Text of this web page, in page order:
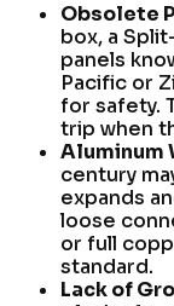
Obsolete
box, a
panels
Pacific or
for safety.
trip when
Aluminum
century
expands
loose
or full
standard.
Lack of